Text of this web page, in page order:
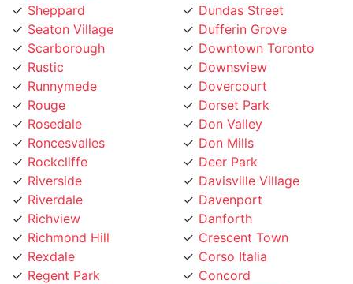
Seaton Village
Scarborough
Rustic
Runnymede
Rouge
Rosedale
Roncesvalles
Rockcliffe
Riverside
Riverdale
Richview
Richmond Hill
Rexdale
Regent Park
Regal Heights
Dufferin Grove
Downtown Toronto
Downsview
Dovercourt
Dorset Park
Don Valley
Don Mills
Deer Park
Davisville Village
Davenport
Danforth
Crescent Town
Corso Italia
Concord
College street